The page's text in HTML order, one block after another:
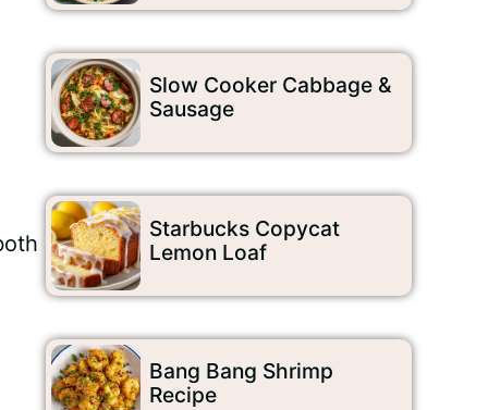
Slow Cooker Cabbage &
Sausage
Starbucks Copycat
Lemon Loaf
Bang Bang Shrimp
Recipe